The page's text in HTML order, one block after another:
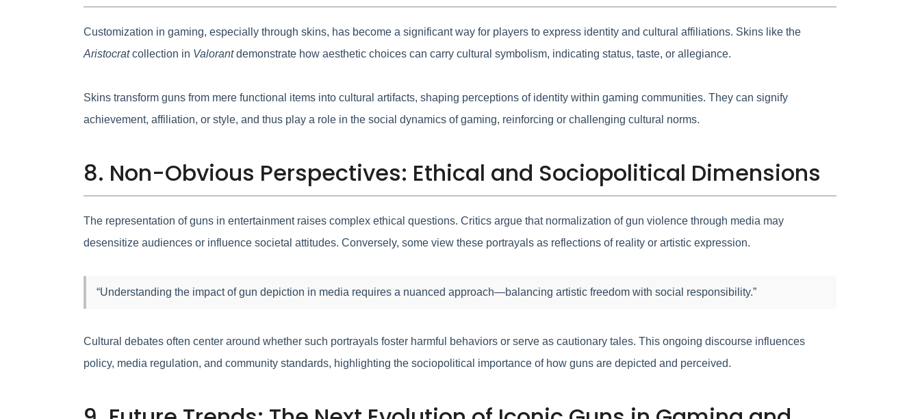
Customization in gaming, especially through skins, has become a significant way for players to express identity and cultural affiliations. Skins like the
Aristocratcollection in Valorantdemonstrate how aesthetic choices can carry cultural symbolism, indicating status, taste, or allegiance.
Skins transform guns from mere functional items into cultural artifacts, shaping perceptions of identity within gaming communities. They can signify
achievement, affiliation, or style, and thus play a role in the social dynamics of gaming, reinforcing or challenging cultural norms.
8. Non-Obvious Perspectives: Ethical and Sociopolitical Dimensions
The representation of guns in entertainment raises complex ethical questions. Critics argue that normalization of gun violence through media may
desensitize audiences or influence societal attitudes. Conversely, some view these portrayals as reflections of reality or artistic expression.
“Understanding the impact of gun depiction in media requires a nuanced approach—balancing artistic freedom with social responsibility.”
Cultural debates often center around whether such portrayals foster harmful behaviors or serve as cautionary tales. This ongoing discourse influences
policy, media regulation, and community standards, highlighting the sociopolitical importance of how guns are depicted and perceived.